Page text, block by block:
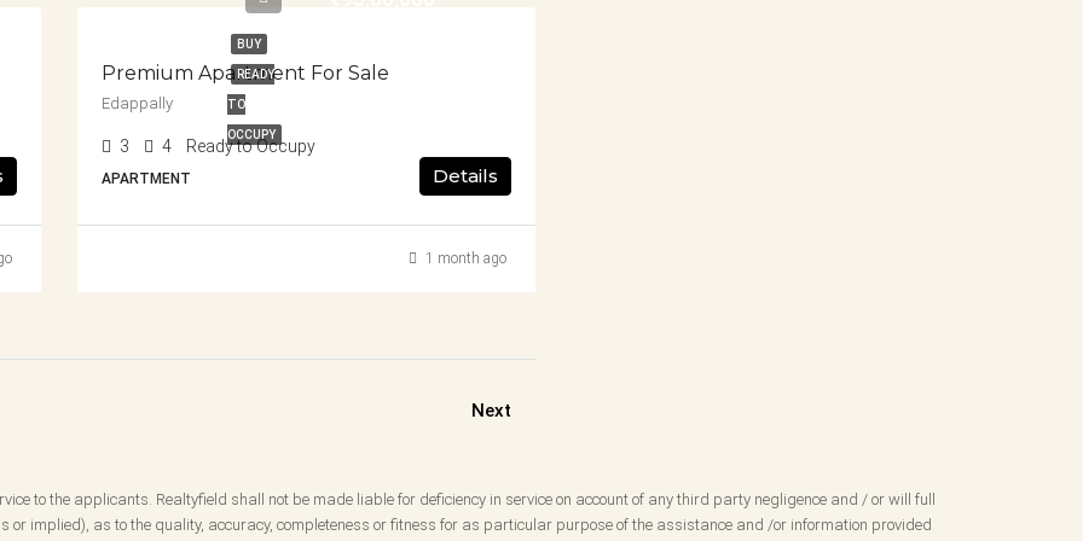
BUY
READY
TO
OCCUPY
Premium Apartment For Sale
Edappally
3 4 Ready to Occupy
APARTMENT Details
1 month ago
Next
to the applicants. Realtyfield shall not be made liable for deficiency in service on account of any third party negligence and / or will full
or implied), as to the quality, accuracy, completeness or fitness for as particular purpose of the assistance and /or information provided